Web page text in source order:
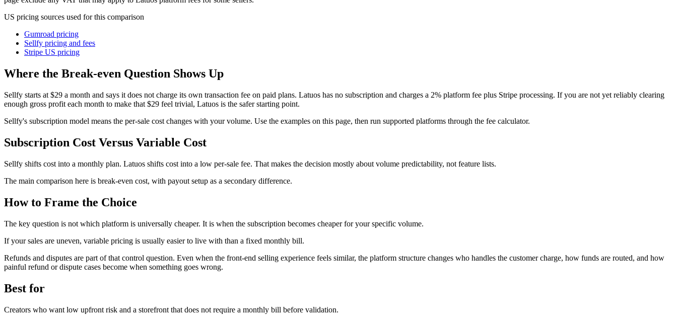
US pricing sources used for this comparison
Gumroad pricing
Sellfy pricing and fees
Stripe US pricing
Where the Break-even Question Shows Up
Sellfy starts at $29 a month and says it does not charge its own transaction fee on paid plans. Latuos has no subscription and charges a 2% platform fee plus Stripe processing. If you are not yet reliably clearing
enough gross profit each month to make that $29 feel trivial, Latuos is the safer starting point.
Sellfy's subscription model means the per-sale cost changes with your volume. Use the examples on this page, then run supported platforms through the fee calculator.
Subscription Cost Versus Variable Cost
Sellfy shifts cost into a monthly plan. Latuos shifts cost into a low per-sale fee. That makes the decision mostly about volume predictability, not feature lists.
The main comparison here is break-even cost, with payout setup as a secondary difference.
How to Frame the Choice
The key question is not which platform is universally cheaper. It is when the subscription becomes cheaper for your specific volume.
If your sales are uneven, variable pricing is usually easier to live with than a fixed monthly bill.
Refunds and disputes are part of that control question. Even when the front-end selling experience feels similar, the platform structure changes who handles the customer charge, how funds are routed, and how
painful refund or dispute cases become when something goes wrong.
Best for
Creators who want low upfront risk and a storefront that does not require a monthly bill before validation.